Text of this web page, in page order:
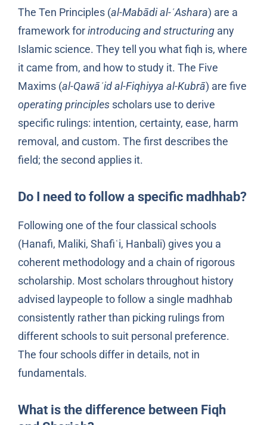
The Ten Principles (al-Mabādi al-ʿAshara) are a
framework forintroducing and structuringany
Islamic science. They tell you what fiqh is, where
it came from, and how to study it. The Five
Maxims (al-Qawāʿid al-Fiqhiyya al-Kubrā) are five
operating principlesscholars use to derive
specific rulings: intention, certainty, ease, harm
removal, and custom. The first describes the
field; the second applies it.
Do I need to follow a specific madhhab?
Following one of the four classical schools
(Hanafi, Maliki, Shafiʿi, Hanbali) gives you a
coherent methodology and a chain of rigorous
scholarship. Most scholars throughout history
advised laypeople to follow a single madhhab
consistently rather than picking rulings from
different schools to suit personal preference.
The four schools differ in details, not in
fundamentals.
What is the difference between Fiqh